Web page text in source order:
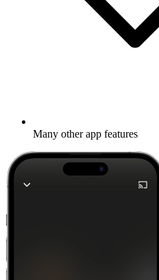
Many other app features